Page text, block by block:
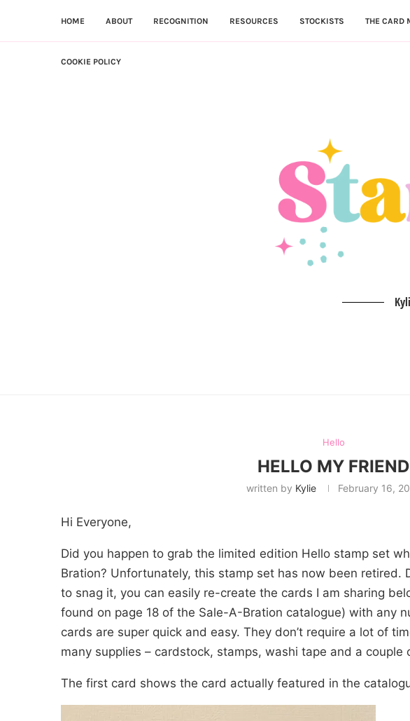
HOME ABOUT RECOGNITION RESOURCES STOCKISTS THE CARD
COOKIE POLICY
Hello
HELLO MY FRIEND
written by Kylie February 16,
Hi Everyone,
Did you happen to grab the limited edition Hello stamp set
Bration? Unfortunately, this stamp set has now been retired.
to snag it, you can easily re-create the cards I am sharing
found on page 18 of the Sale-A-Bration catalogue) with any
cards are super quick and easy. They don’t require a lot of
many supplies – cardstock, stamps, washi tape and a
The first card shows the card actually featured in the